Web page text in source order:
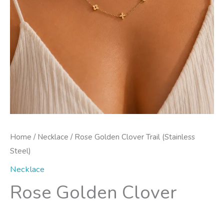
Home / Necklace / Rose Golden Clover Trail (Stainless
Steel)
Necklace
Rose Golden Clover